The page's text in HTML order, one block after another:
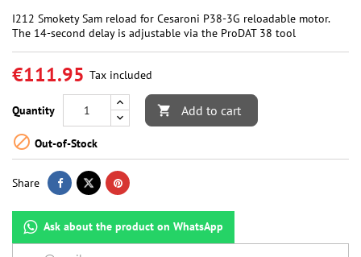
I212 Smokety Sam reload for Cesaroni P38-3G reloadable motor.
The 14-second delay is adjustable via the ProDAT 38 tool
€111.95 Tax included
Quantity  Add to cart
 Out-of-Stock
Share
Ask about the product on WhatsApp